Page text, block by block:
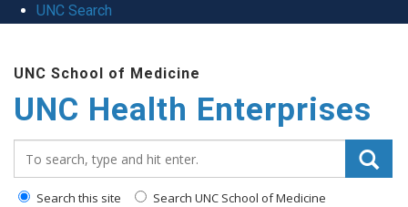
UNC Search
content
UNC School of Medicine
UNC Health Enterprises
Search this site Search UNC School of Medicine